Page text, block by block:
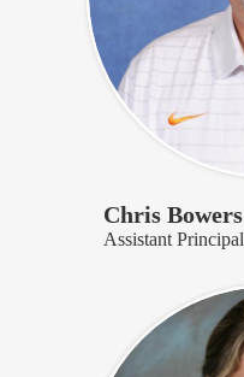
Chris Bowers
Assistant Principal